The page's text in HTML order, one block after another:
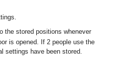
the stored positions whenever
is opened. If 2 people use the
settings have been stored.